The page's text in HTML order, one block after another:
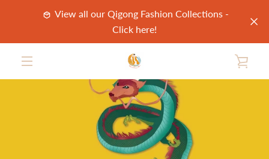
View all our Qigong Fashion Collections -
Click here!